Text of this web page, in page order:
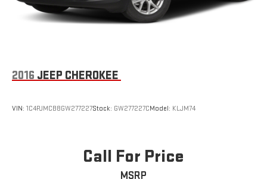
Lip Spoiler
Perimeter/Approach Lights
w/Heated Wiper Park
2016 JEEP CHEROKEE
VIN: 1C4PJMCB8GW277227Stock: GW277227CModel: KLJM74
Call For Price
MSRP